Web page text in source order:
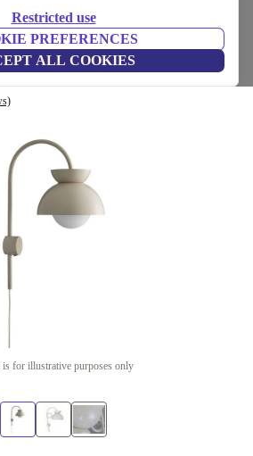
Restricted use
PREFERENCES
ALL COOKIES
metal beige
is for illustrative purposes only